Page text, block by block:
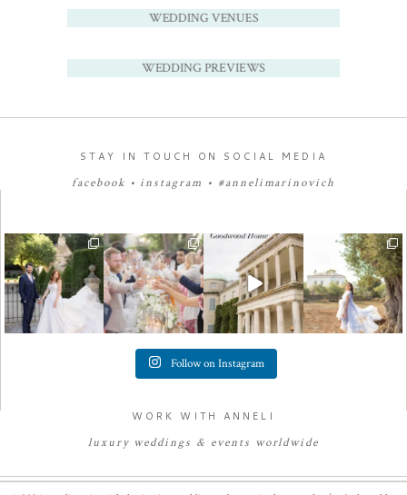
WEDDING VENUES
WEDDING PREVIEWS
STAY IN TOUCH ON SOCIAL MEDIA
facebook •instagram • #annelimarinovich
Follow on Instagram
WORK WITH ANNELI
luxury weddings & events worldwide